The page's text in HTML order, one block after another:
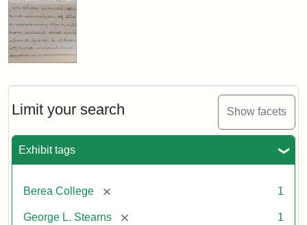
Limit your search Show facets
Exhibit tags
Berea College [remove] 1
George L. Stearns [remove] 1